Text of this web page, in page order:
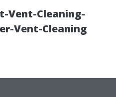
Vent-Cleaning-
Vent-Cleaning